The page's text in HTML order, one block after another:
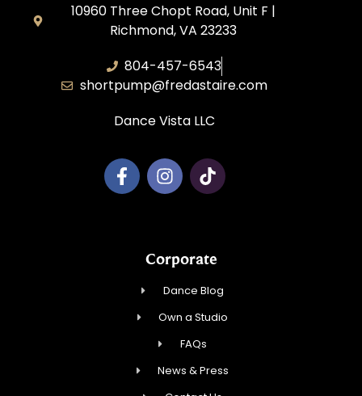
10960 Three Chopt Road, Unit F |
Richmond, VA 23233
804-457-6543
shortpump@fredastaire.com
Dance Vista LLC
Corporate
Dance Blog
Own a Studio
FAQs
News & Press